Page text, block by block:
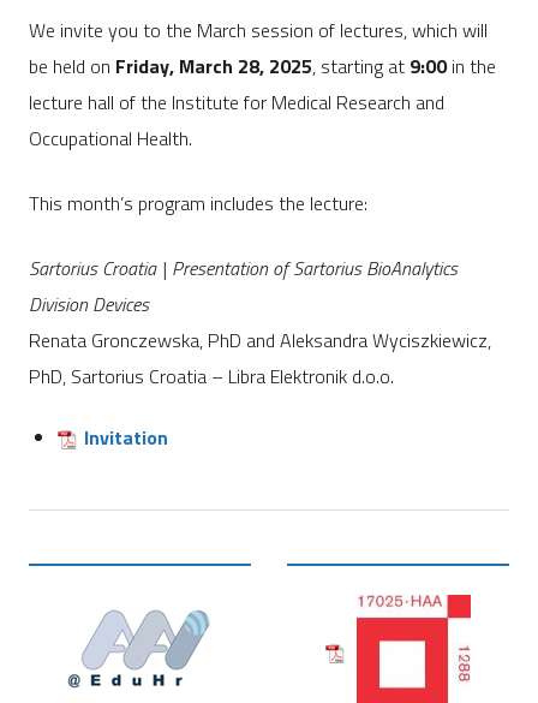
We invite you to the March session of lectures, which will
be held on Friday, March 28, 2025, starting at 9:00in the
lecture hall of the Institute for Medical Research and
Occupational Health.
This month’s program includes the lecture:
Sartorius Croatia | Presentation of Sartorius BioAnalytics
Division Devices
Renata Gronczewska, PhD and Aleksandra Wyciszkiewicz,
PhD, Sartorius Croatia – Libra Elektronik d.o.o.
Invitation